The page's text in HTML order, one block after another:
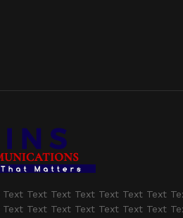
Text Text Text Text Text Text
Text Text Text Text Text Text